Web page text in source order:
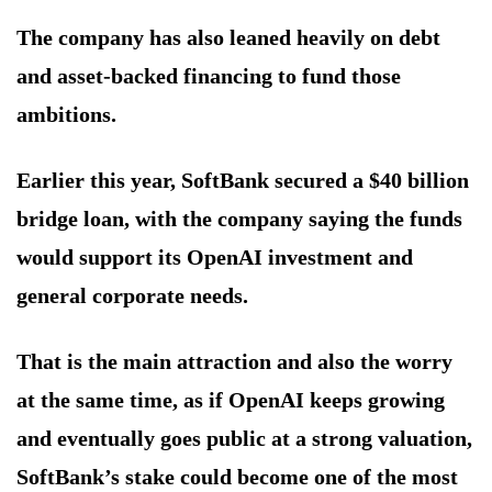
The company has also leaned heavily on debt
and asset-backed financing to fund those
ambitions.
Earlier this year, SoftBank secured a $40 billion
bridge loan, with the company saying the funds
would support its OpenAI investment and
general corporate needs.
That is the main attraction and also the worry
at the same time, as if OpenAI keeps growing
and eventually goes public at a strong valuation,
SoftBank’s stake could become one of the most